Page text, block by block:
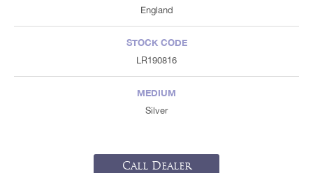
England
STOCK CODE
LR190816
MEDIUM
Silver
Call Dealer